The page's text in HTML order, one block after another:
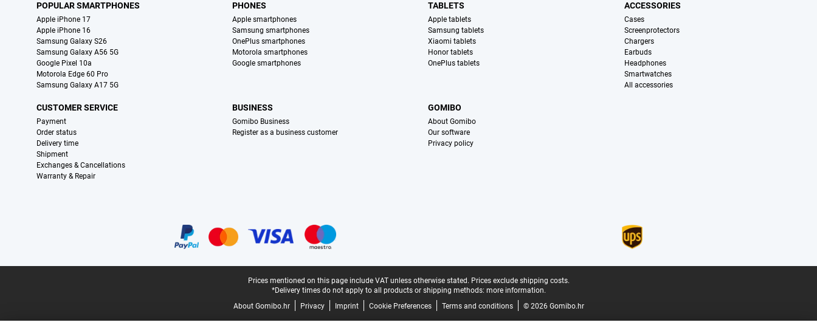
POPULAR SMARTPHONES
Apple iPhone 17
Apple iPhone 16
Samsung Galaxy S26
Samsung Galaxy A56 5G
Google Pixel 10a
Motorola Edge 60 Pro
Samsung Galaxy A17 5G
PHONES
Apple smartphones
Samsung smartphones
OnePlus smartphones
Motorola smartphones
Google smartphones
TABLETS
Apple tablets
Samsung tablets
Xiaomi tablets
Honor tablets
OnePlus tablets
ACCESSORIES
Cases
Screenprotectors
Chargers
Earbuds
Headphones
Smartwatches
All accessories
CUSTOMER SERVICE
Payment
Order status
Delivery time
Shipment
Exchanges & Cancellations
Warranty & Repair
BUSINESS
Gomibo Business
Register as a business customer
GOMIBO
About Gomibo
Our software
Privacy policy
Prices mentioned on this page include VAT unless otherwise stated. Prices exclude shipping costs.
*Delivery times do not apply to all products or shipping methods: more information.
About Gomibo.hr
Privacy Imprint Cookie Preferences Terms and conditions © 2026 Gomibo.hr